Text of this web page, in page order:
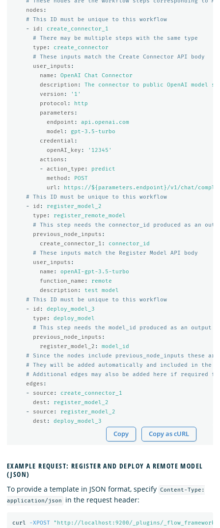
nodes :
# This ID must be unique to this workflow
-
id :
create_connector_1
# There may be multiple steps with the same type
type :
create_connector
# These inputs match the Create Connector API body
user_inputs :
name :
OpenAI Chat Connector
description :
The connector to public OpenAI model
version : ' 1'
protocol :
http
parameters :
endpoint :
api.openai.com
model :
gpt-3.5-turbo
credential :
openAI_key : ' 12345'
actions :
-
action_type :
predict
method :
POST
url :
https://${parameters.endpoint}/v1/chat/
# This ID must be unique to this workflow
-
id :
register_model_2
type :
register_remote_model
# This step needs the connector_id produced as an
previous_node_inputs :
create_connector_1 :
connector_id
# These inputs match the Register Model API body
user_inputs :
name :
openAI-gpt-3.5-turbo
function_name :
remote
description :
test model
# This ID must be unique to this workflow
-
id :
deploy_model_3
type :
deploy_model
# This step needs the model_id produced as an output
previous_node_inputs :
register_model_2 :
model_id
# Since the nodes include previous_node_inputs these
# They will be added automatically and included in the
# Additional edges may also be added here if required
edges :
-
source :
create_connector_1
dest :
register_model_2
-
source :
register_model_2
dest : deploy_model_3
Copy Copy as cURL
EXAMPLE REQUEST: REGISTER AND DEPLOY A REMOTE MODEL
(JSON)
To provide a template in JSON format, specify Content-Type:
application/json
in the request header:
curl -XPOST "http://localhost:9200/_plugins/_flow_framework/